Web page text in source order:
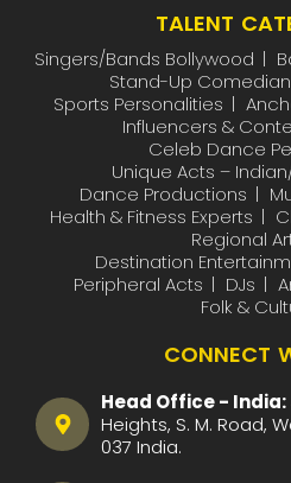
TALENT
Singers/Bands Bollywood
Stand-Up
Sports Personalities
Influencers &
Celeb Dance
Unique Acts –
Dance Productions
Health & Fitness Experts
Regional
Destination
Peripheral Acts
DJs
Folk &
CONNECT
Head Office - India:
Heights, S. M. Road,
037 India.